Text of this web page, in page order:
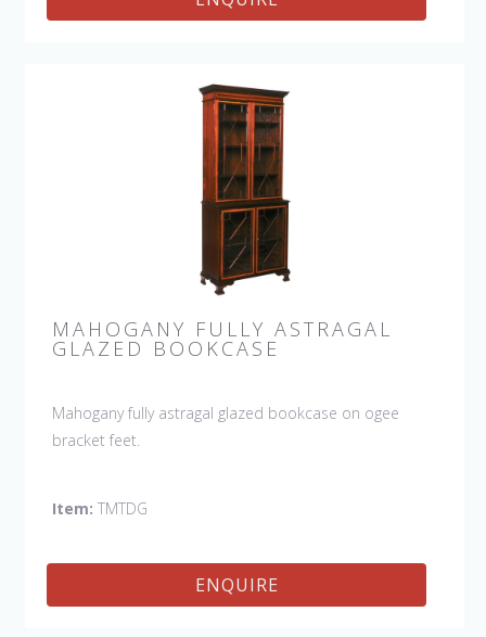
MAHOGANY FULLY ASTRAGAL
GLAZED BOOKCASE
Mahogany fully astragal glazed bookcase on ogee
bracket feet.
Item: TMTDG
ENQUIRE